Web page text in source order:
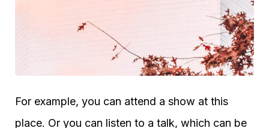
For example, you can attend a show at this
place. Or you can listen to a talk, which can be